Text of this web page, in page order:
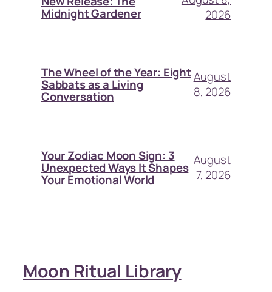
Midnight Gardener
2026
The Wheel of the Year: Eight
Sabbats as a Living
Conversation
August
8, 2026
Your Zodiac Moon Sign: 3
Unexpected Ways It Shapes
Your Emotional World
August
7, 2026
Moon Ritual Library